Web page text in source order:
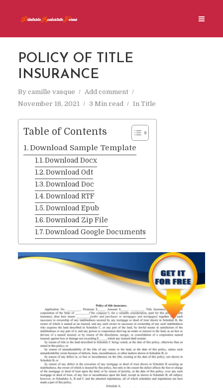
POLICY OF TITLE
INSURANCE
By camille vasque
Add comment
November 18, 2021
3 Min read In Title
Table of Contents
Download Sample Template
Download Docx
Download Odt
Download Doc
Download RTF
Download Epub
Download Zip File
Download Google Documents